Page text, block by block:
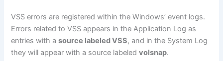
VSS errors are registered within the Windows’ event logs.
Errors related to VSS appears in the Application Log as
entries with asource labeled VSS, and in the System Log
they will appear with a source labeledvolsnap.